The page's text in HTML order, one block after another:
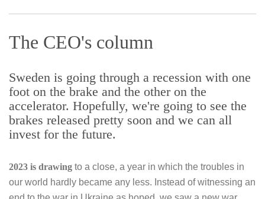
The CEO's column
Sweden is going through a recession with one
foot on the brake and the other on the
accelerator. Hopefully, we're going to see the
brakes released pretty soon and we can all
invest for the future.
2023 is drawing to a close, a year in which the troubles in
our world hardly became any less. Instead of witnessing an